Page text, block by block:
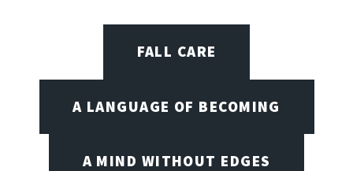
FALL CARE
A LANGUAGE OF BECOMING
A MIND WITHOUT EDGES